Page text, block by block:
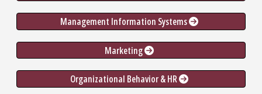
Management Information Systems
Marketing
Organizational Behavior & HR